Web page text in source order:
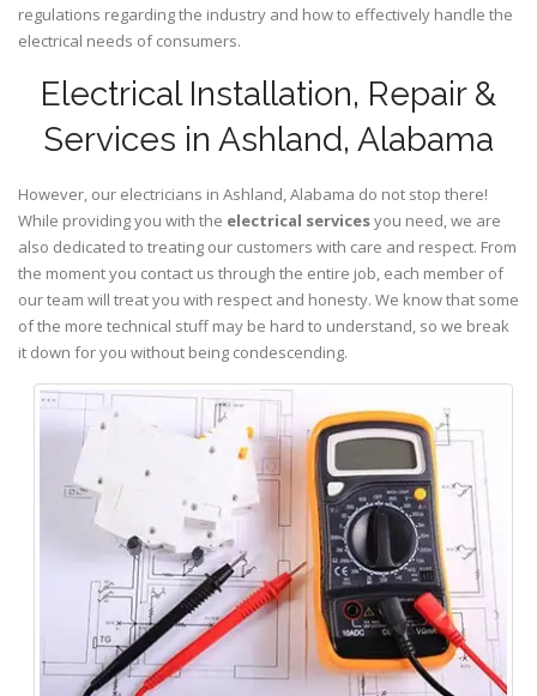
regulations regarding the industry and how to effectively handle the
electrical needs of consumers.
Electrical Installation, Repair &
Services in Ashland, Alabama
However, our electricians in Ashland,Alabama do not stop there!
While providing you with the electrical servicesyou need, we are
also dedicated to treating our customers with care and respect. From
the moment you contact us through the entire job, each member of
our team will treat you with respect and honesty. We know that some
of the more technical stuff may be hard to understand, so we break
it down for you without being condescending.